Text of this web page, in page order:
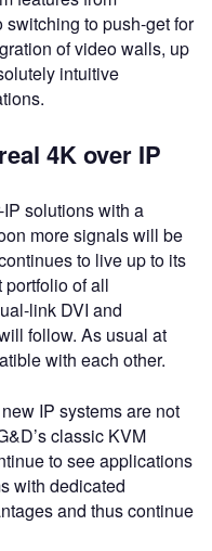
to push-get for
of video walls, up
intuitive
4K over IP
solutions with a
more signals will be
to live up to its
portfolio of all
link DVI and
follow. As usual at
with each other.
IP systems are not
classic KVM
to see applications
with dedicated
and thus continue